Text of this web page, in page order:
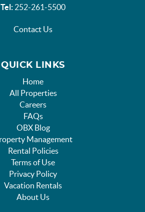
Tel: 252-261-5500
Contact Us
QUICK LINKS
Home
All Properties
Careers
FAQs
OBX Blog
Management
Rental Policies
Terms of Use
Privacy Policy
Vacation Rentals
About Us